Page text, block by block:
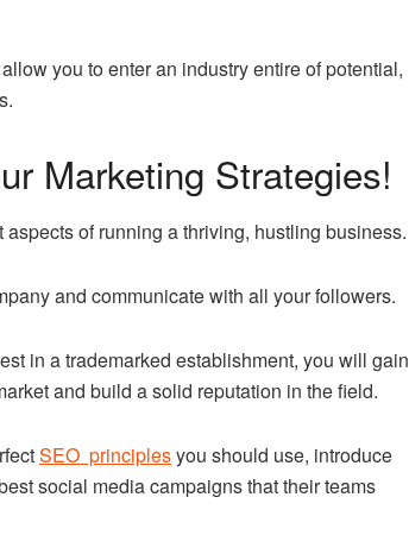
you to enter an industry entire of potential,
Marketing Strategies!
of running a thriving, hustling business.
and communicate with all your followers.
in a trademarked establishment, you will gain
and build a solid reputation in the field.
SEO principlesyou should use, introduce
social media campaigns that their teams